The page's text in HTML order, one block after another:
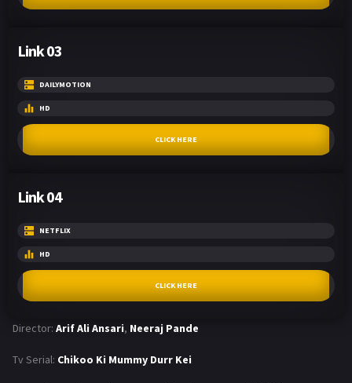
Link 03
DAILYMOTION
HD
CLICK HERE
Link 04
NETFLIX
HD
CLICK HERE
Director: Arif Ali Ansari, Neeraj Pande
Tv Serial: Chikoo Ki Mummy Durr Kei